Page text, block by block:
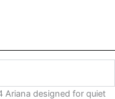
Ariana designed for quiet